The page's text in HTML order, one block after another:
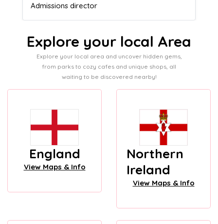
Admissions director
Explore your local Area
Explore your local area and uncover hidden gems,
from parks to cozy cafes and unique shops, all
waiting to be discovered nearby!
England
View Maps & Info
Northern
Ireland
View Maps & Info